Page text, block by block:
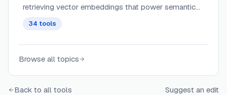
retrieving vector embeddings that power semantic
search, recommendation systems, and other AI
34 tools
Browse all topics
Back to all tools Suggest an edit